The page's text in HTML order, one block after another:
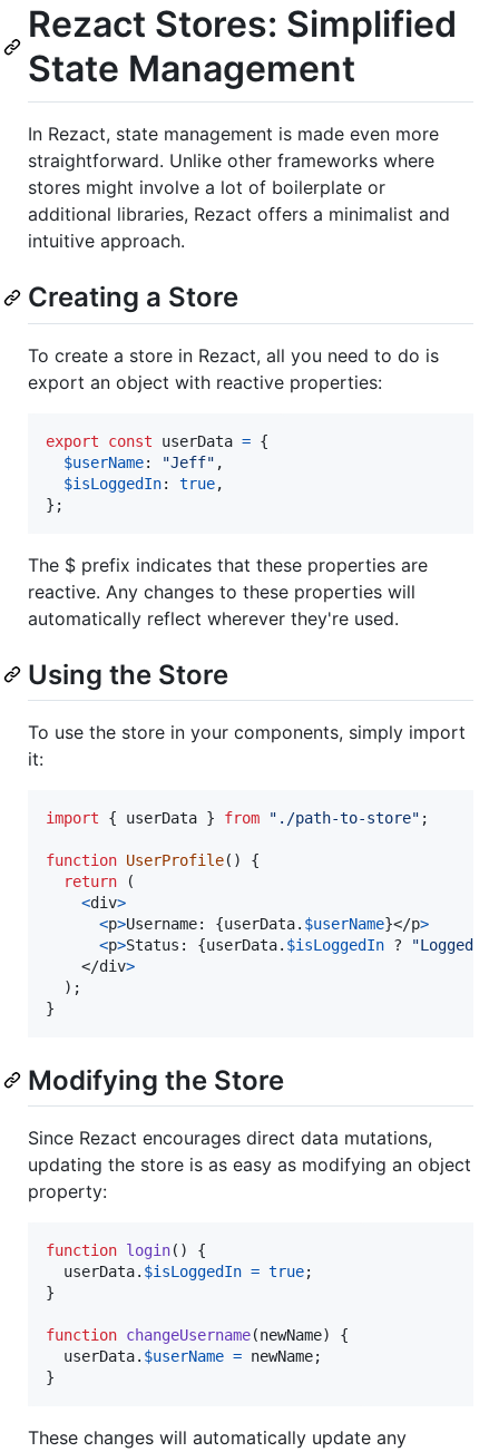
Rezact Stores: Simplified
State Management
In Rezact, state management is made even more
straightforward. Unlike other frameworks where
stores might involve a lot of boilerplate or
additional libraries, Rezact offers a minimalist and
intuitive approach.
Creating a Store
To create a store in Rezact, all you need to do is
export an object with reactive properties:
export const userData = {
$userName: "Jeff" ,
$isLoggedIn: true,
} ;
The $ prefix indicates that these properties are
reactive. Any changes to these properties will
automatically reflect wherever they're used.
Using the Store
To use the store in your components, simply import
it:
import { userData } from "./path-to-store" ;
function UserProfile( )
{
return
(
<div>
<p>Username: {userData. $userName}</p>
<p>Status: {userData. $isLoggedIn ?
"Logged
</div>
) ;
}
Modifying the Store
Since Rezact encourages direct data mutations,
updating the store is as easy as modifying an object
property:
function login( )
{
userData. $isLoggedIn = true;
}
function changeUsername(newName)
{
userData. $userName = newName;
}
These changes will automatically update any